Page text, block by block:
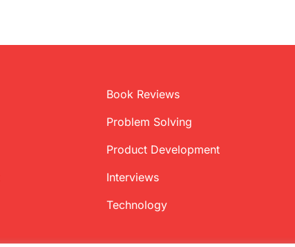
Book Reviews
Problem Solving
Product Development
Interviews
Technology